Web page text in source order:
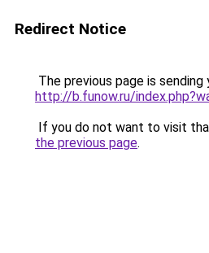
Redirect Notice
The previous page is sending
http://b.funow.ru/
If you do not want to visit
the previous page.